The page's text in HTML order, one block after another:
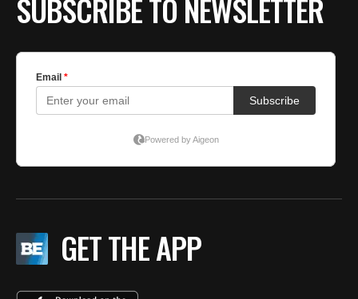
SUBSCRIBE TO NEWSLETTER
GET THE APP